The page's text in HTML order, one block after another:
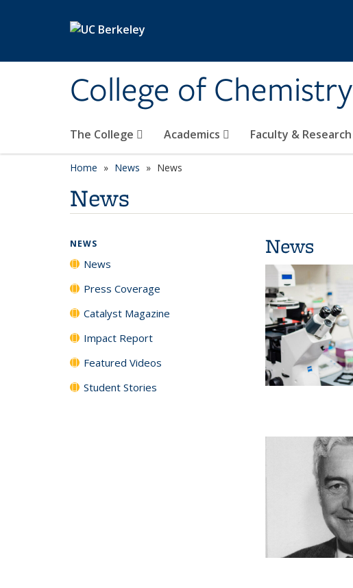
College of Chemistry
The College Academics Faculty & Research
Home News News
News
News
NEWS
News
Press Coverage
Catalyst Magazine
Impact Report
Featured Videos
Student Stories